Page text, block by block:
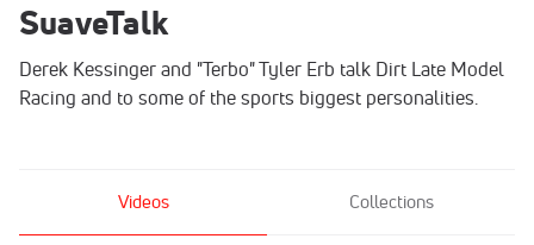
SuaveTalk
Derek Kessinger and "Terbo" Tyler Erb talk Dirt Late Model
Racing and to some of the sports biggest personalities.
Videos Collections